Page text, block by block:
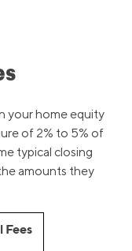
your home equity
of 2% to 5% of
typical closing
amounts they
Fees